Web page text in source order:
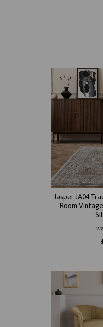
Jasper JA04
Room